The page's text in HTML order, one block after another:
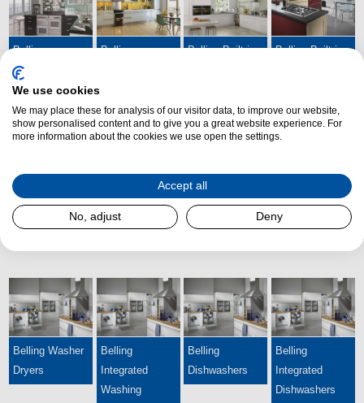
Belling
Sandringham
Range Cookers
Belling
Belling Built-in
Belling Built-in
Belling Built-in
Microwaves
Belling
Splashbacks
Belling Cooker
Hoods
Belling Washing
Machines
Belling Washer
Dryers
Belling
Integrated
Washing
Belling
Dishwashers
Belling
Integrated
Dishwashers
We use cookies
We may place these for analysis of our visitor data, to improve our website,
show personalised content and to give you a great website experience. For
more information about the cookies we use open the settings.
Accept all
No, adjust Deny